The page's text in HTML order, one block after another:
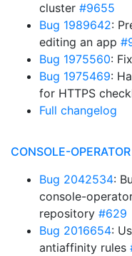
cluster #9655
Bug 1989642:
editing an app
Bug 1975560:
Bug 1975469:
for HTTPS
Full changelog
CONSOLE-OPERATOR
Bug 2042534:
console-
repository #629
Bug 2016654:
antiaffinity rules